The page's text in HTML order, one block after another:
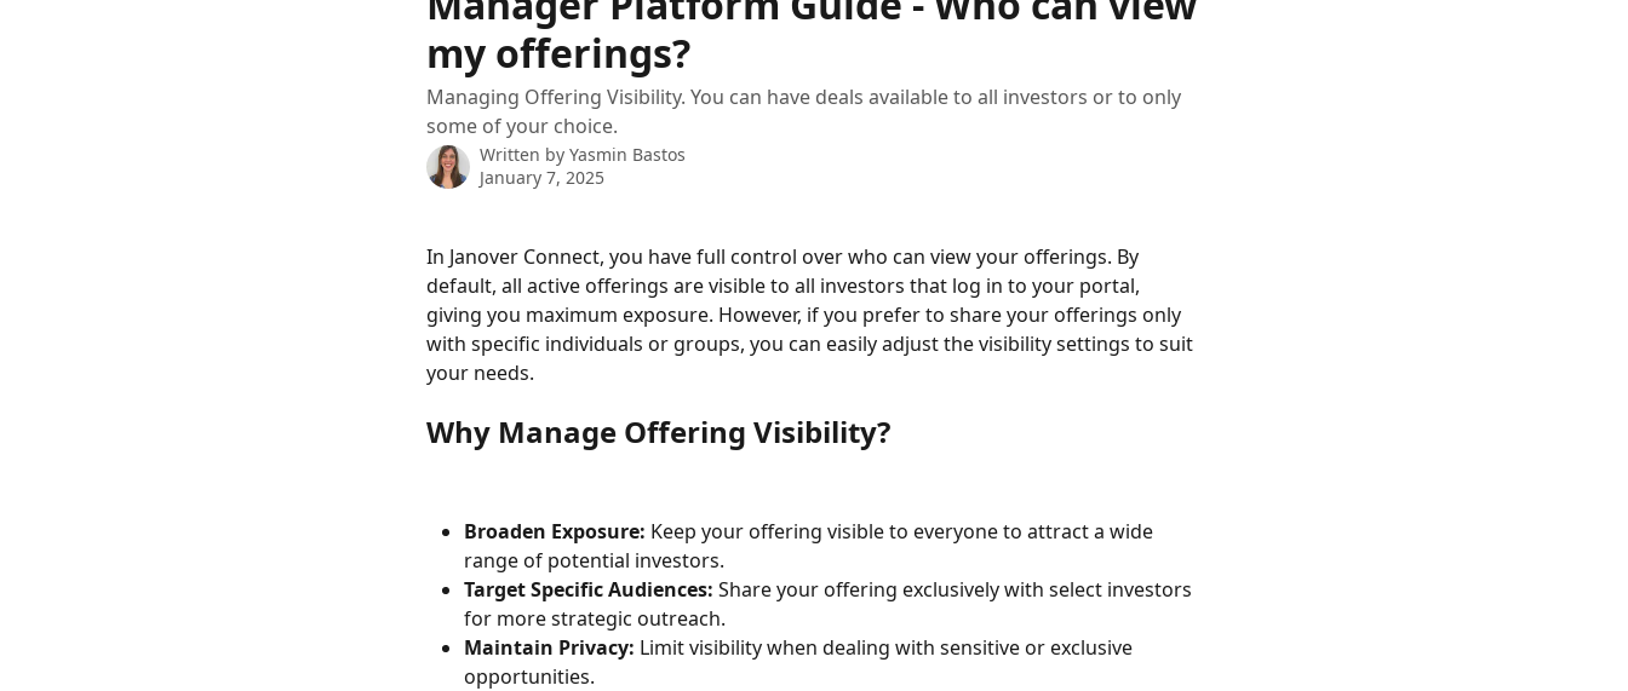
my offerings?
Managing Offering Visibility. You can have deals available to all investors or to only
some of your choice.
Written by Yasmin Bastos
January 7, 2025
In Janover Connect, you have full control over who can view your offerings. By
default, all active offerings are visible to all investors that log in to your portal,
giving you maximum exposure. However, if you prefer to share your offerings only
with specific individuals or groups, you can easily adjust the visibility settings to suit
your needs.
Why Manage Offering Visibility?
Broaden Exposure: Keep your offering visible to everyone to attract a wide
range of potential investors.
Target Specific Audiences: Share your offering exclusively with select investors
for more strategic outreach.
Maintain Privacy: Limit visibility when dealing with sensitive or exclusive
opportunities.